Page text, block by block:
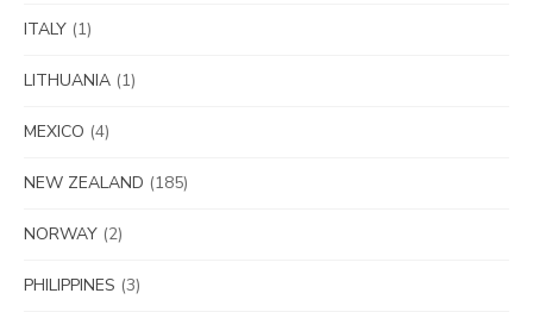
ITALY (1)
LITHUANIA (1)
MEXICO (4)
NEW ZEALAND (185)
NORWAY (2)
PHILIPPINES (3)